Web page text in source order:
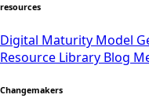
resources
Digital Maturity Model
Resource Library Blog
Changemakers